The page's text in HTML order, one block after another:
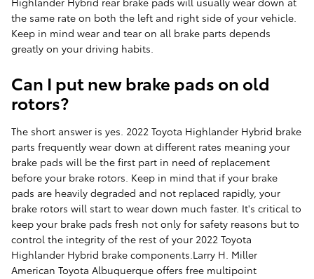
the same rate on both the left and right side of your vehicle.
Keep in mind wear and tear on all brake parts depends
greatly on your driving habits.
Can I put new brake pads on old
rotors?
The short answer is yes. 2022 Toyota Highlander Hybrid brake
parts frequently wear down at different rates meaning your
brake pads will be the first part in need of replacement
before your brake rotors. Keep in mind that if your brake
pads are heavily degraded and not replaced rapidly, your
brake rotors will start to wear down much faster. It's critical to
keep your brake pads fresh not only for safety reasons but to
control the integrity of the rest of your 2022 Toyota
Highlander Hybrid brake components.Larry H. Miller
American Toyota Albuquerque offers free multipoint